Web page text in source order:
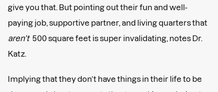
give you that. But pointing out their fun and well-
paying job, supportive partner, and living quarters that
aren’t 500 square feet is super invalidating, notes Dr.
Katz.
Implying that they don’t have things in their life to be